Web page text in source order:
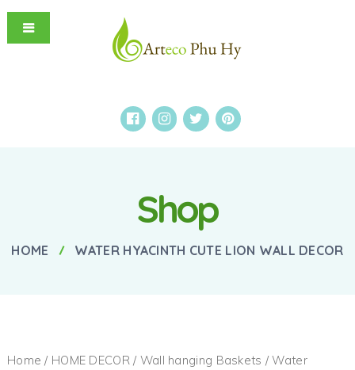
Shop
HOME WATER HYACINTH CUTE LION WALL DECOR
Home / HOME DECOR/ Wall hanging Baskets / Water